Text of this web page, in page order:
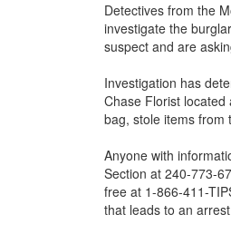
Detectives from the
investigate the
suspect and are
Investigation has
Chase Florist
bag, stole items from
Anyone with
Section at 240-773-
free at 1-866-411-
that leads to an